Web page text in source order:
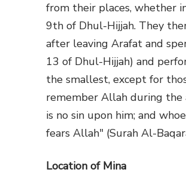
from their places, whether
9th of Dhul-Hijjah. They
after leaving Arafat and
13 of Dhul-Hijjah) and
the smallest, except for
remember Allah during the
is no sin upon him; and
fears Allah" (Surah Al-
Location of Mina